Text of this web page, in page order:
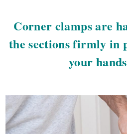
Corner clamps are
the sections firmly in
your